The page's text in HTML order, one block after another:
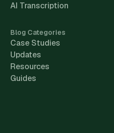
AI Transcription
Blog Categories
Case Studies
Updates
Resources
Guides